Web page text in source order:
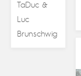
TaDuc&
Luc
Brunschwig